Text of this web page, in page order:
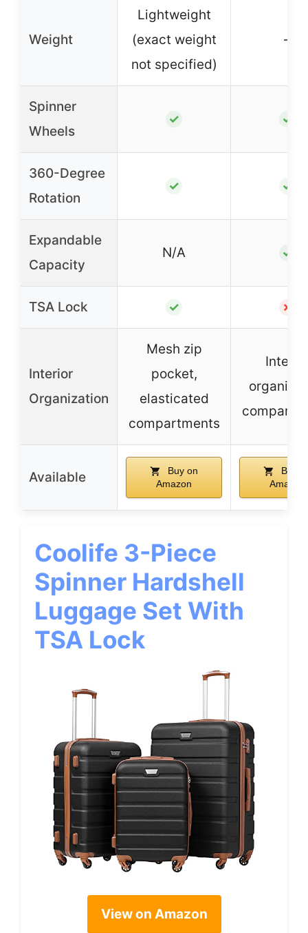
Weight
Lightweight
(exact weight
not specified)
–
Spinner
Wheels
✓ ✓
360-Degree
Rotation
✓ ✓
Expandable
Capacity
N/A ✓
TSA Lock ✓ ✗
Interior
Organization
Mesh zip
pocket,
elasticated
compartments
Available
Buy on
Amazon
Buy
Amazon
Coolife 3-Piece
Spinner Hardshell
Luggage Set With
TSA Lock
View on Amazon